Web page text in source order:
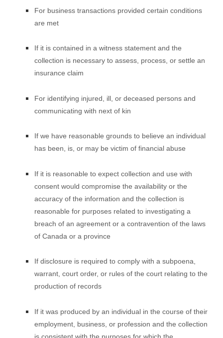
For business transactions provided certain conditions
are met
If it is contained in a witness statement and the
collection is necessary to assess, process, or settle an
insurance claim
For identifying injured, ill, or deceased persons and
communicating with next of kin
If we have reasonable grounds to believe an individual
has been, is, or may be victim of financial abuse
If it is reasonable to expect collection and use with
consent would compromise the availability or the
accuracy of the information and the collection is
reasonable for purposes related to investigating a
breach of an agreement or a contravention of the laws
of Canada or a province
If disclosure is required to comply with a subpoena,
warrant, court order, or rules of the court relating to the
production of records
If it was produced by an individual in the course of their
employment, business, or profession and the collection
is consistent with the purposes for which the